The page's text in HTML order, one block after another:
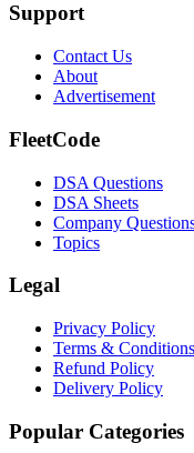
Support
Contact Us
About
Advertisement
FleetCode
DSA Questions
DSA Sheets
Company
Topics
Legal
Privacy Policy
Terms & Conditions
Refund Policy
Delivery Policy
Popular Categories